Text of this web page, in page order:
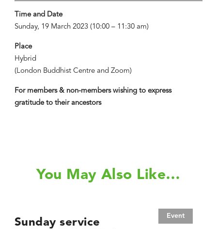
Time and Date
Sunday, 19 March 2023 (10:00 – 11:30 am)
Place
Hybrid
(London Buddhist Centre and Zoom)
For members & non-members wishing to express
gratitude to their ancestors
You May Also Like…
Event
Sunday service